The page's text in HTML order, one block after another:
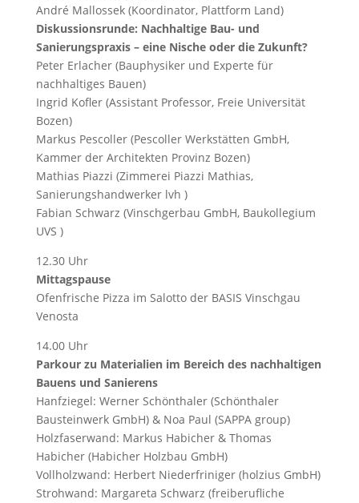
André Mallossek (Koordinator, Plattform Land)
Diskussionsrunde: Nachhaltige Bau- und
Sanierungspraxis – eine Nische oder die Zukunft?
Peter Erlacher (Bauphysiker und Experte für
nachhaltiges Bauen)
Ingrid Kofler (Assistant Professor, Freie Universität
Bozen)
Markus Pescoller (Pescoller Werkstätten GmbH,
Kammer der Architekten Provinz Bozen)
Mathias Piazzi (Zimmerei Piazzi Mathias,
Sanierungshandwerker lvh )
Fabian Schwarz (Vinschgerbau GmbH, Baukollegium
UVS )
12.30 Uhr
Mittagspause
Ofenfrische Pizza im Salotto der BASIS Vinschgau
Venosta
14.00 Uhr
Parkour zu Materialien im Bereich des nachhaltigen
Bauens und Sanierens
Hanfziegel: Werner Schönthaler (Schönthaler
Bausteinwerk GmbH) & Noa Paul (SAPPA group)
Holzfaserwand: Markus Habicher & Thomas
Habicher (Habicher Holzbau GmbH)
Vollholzwand: Herbert Niederfriniger (holzius GmbH)
Strohwand: Margareta Schwarz (freiberufliche